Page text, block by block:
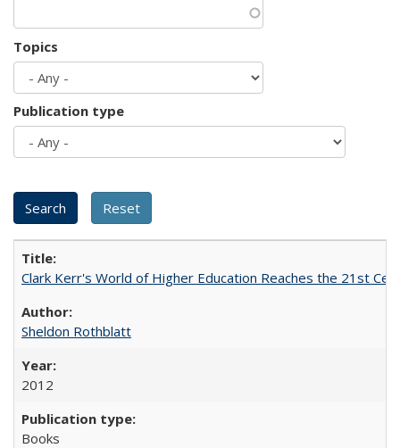
Topics
Publication type
Clark Kerr's World of Higher Education Reaches the 21st
Sheldon Rothblatt
2012
Books